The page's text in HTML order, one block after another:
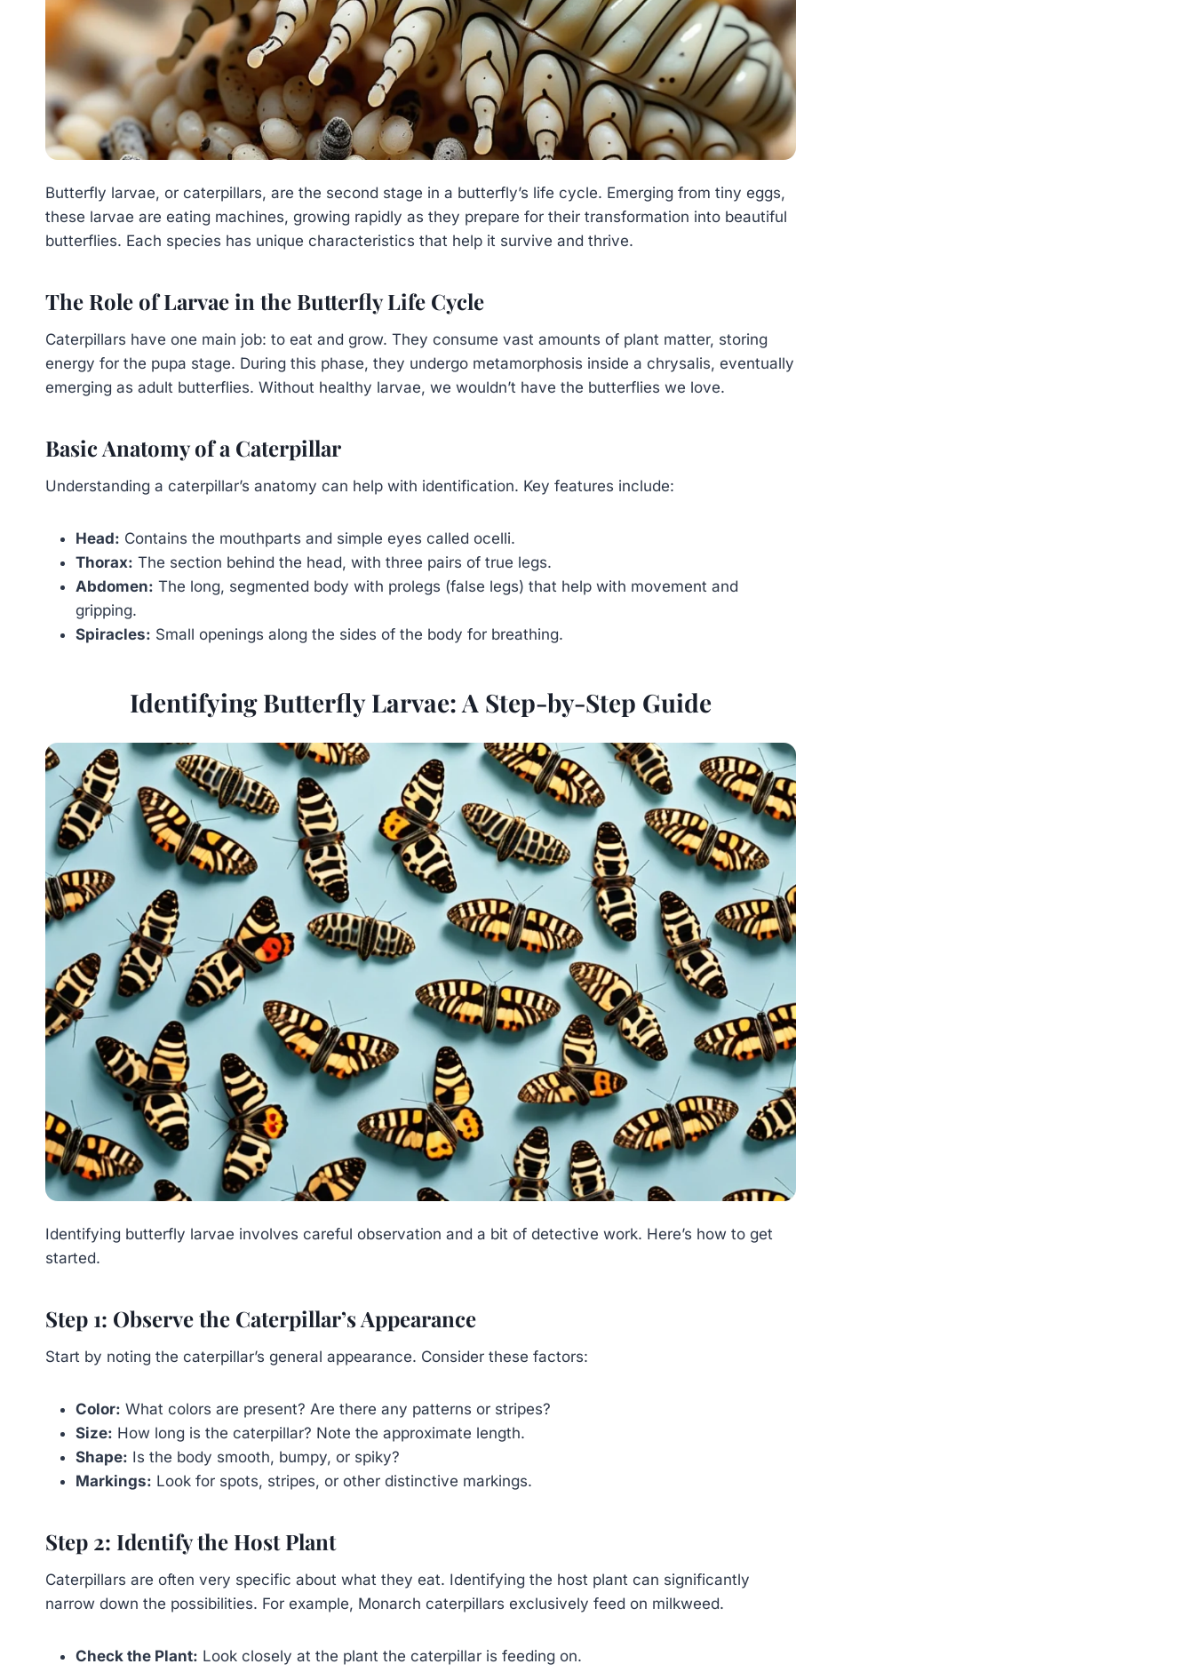
Butterfly larvae, or caterpillars, are the second stage in a butterfly’s life cycle. Emerging from tiny eggs,
these larvae are eating machines, growing rapidly as they prepare for their transformation into beautiful
butterflies. Each species has unique characteristics that help it survive and thrive.
The Role of Larvae in the Butterfly Life Cycle
Caterpillars have one main job: to eat and grow. They consume vast amounts of plant matter, storing
energy for the pupa stage. During this phase, they undergo metamorphosis inside a chrysalis, eventually
emerging as adult butterflies. Without healthy larvae, we wouldn’t have the butterflies we love.
Basic Anatomy of a Caterpillar
Understanding a caterpillar’s anatomy can help with identification. Key features include:
Head: Contains the mouthparts and simple eyes called ocelli.
Thorax: The section behind the head, with three pairs of true legs.
Abdomen: The long, segmented body with prolegs (false legs) that help with movement and
gripping.
Spiracles: Small openings along the sides of the body for breathing.
Identifying Butterfly Larvae: A Step-by-Step Guide
Identifying butterfly larvae involves careful observation and a bit of detective work. Here’s how to get
started.
Step 1: Observe the Caterpillar’s Appearance
Start by noting the caterpillar’s general appearance. Consider these factors:
Color: What colors are present? Are there any patterns or stripes?
Size: How long is the caterpillar? Note the approximate length.
Shape: Is the body smooth, bumpy, or spiky?
Markings: Look for spots, stripes, or other distinctive markings.
Step 2: Identify the Host Plant
Caterpillars are often very specific about what they eat. Identifying the host plant can significantly
narrow down the possibilities. For example, Monarch caterpillars exclusively feed on milkweed.
Check the Plant: Look closely at the plant the caterpillar is feeding on.